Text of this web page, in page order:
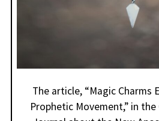
The article, “Magic Charms
Prophetic Movement,” in